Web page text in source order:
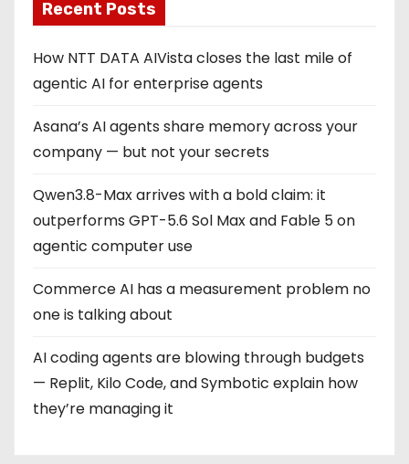
Recent Posts
How NTT DATA AIVista closes the last mile of
agentic AI for enterprise agents
Asana’s AI agents share memory across your
company — but not your secrets
Qwen3.8-Max arrives with a bold claim: it
outperforms GPT-5.6 Sol Max and Fable 5 on
agentic computer use
Commerce AI has a measurement problem no
one is talking about
AI coding agents are blowing through budgets
— Replit, Kilo Code, and Symbotic explain how
they’re managing it